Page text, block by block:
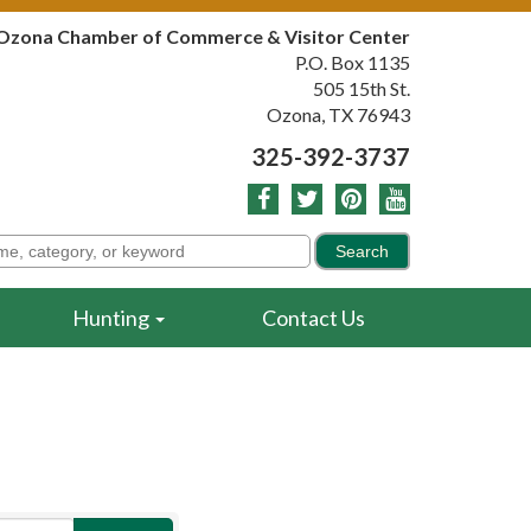
Chamber of Commerce & Visitor Center
P.O. Box 1135
505 15th St.
Ozona, TX 76943
325-392-3737
Hunting Contact Us